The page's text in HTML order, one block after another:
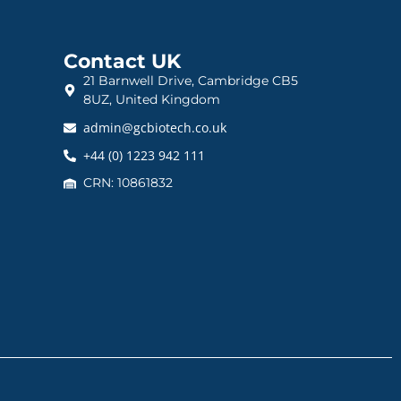
Contact UK
21 Barnwell Drive, Cambridge CB5
8UZ, United Kingdom
admin@gcbiotech.co.uk
+44 (0) 1223 942 111
CRN: 10861832